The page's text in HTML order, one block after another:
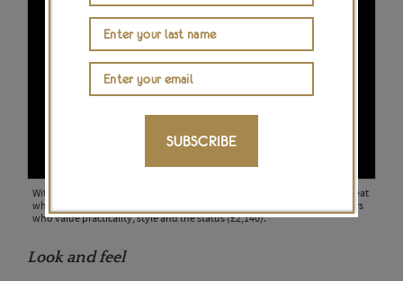
With the new Tambour Horizon watch, Louis Vuitton has not missed a beat
when it comes to attracting a new generation of globetrotting consumers
who value practicality, style and the status (£2,140).
Look and feel
SUBSCRIBE